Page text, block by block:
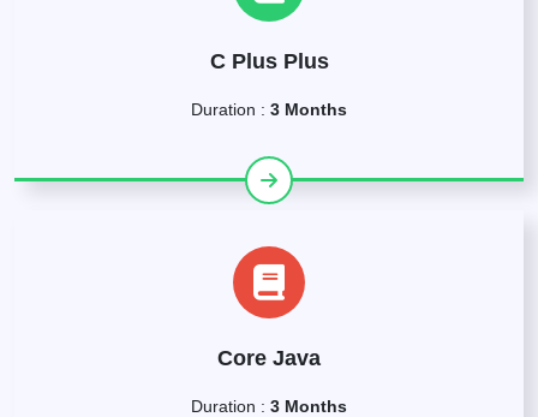
C Plus Plus
Duration : 3 Months
Core Java
Duration : 3 Months